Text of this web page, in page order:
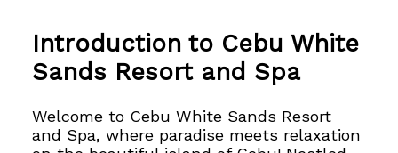
Introduction to Cebu White
Sands Resort and Spa
Welcome to Cebu White Sands Resort
and Spa, where paradise meets relaxation